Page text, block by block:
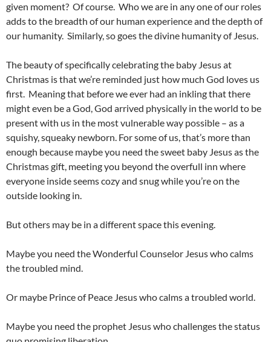
given moment? Of course. Who we are in any one of our roles
adds to the breadth of our human experience and the depth of
our humanity. Similarly, so goes the divine humanity of Jesus.
The beauty of specifically celebrating the baby Jesus at
Christmas is that we’re reminded just how much God loves us
first. Meaning that before we ever had an inkling that there
might even be a God, God arrived physically in the world to be
present with us in the most vulnerable way possible – as a
squishy, squeaky newborn. For some of us, that’s more than
enough because maybe you need the sweet baby Jesus as the
Christmas gift, meeting you beyond the overfull inn where
everyone inside seems cozy and snug while you’re on the
outside looking in.
But others may be in a different space this evening.
Maybe you need the Wonderful Counselor Jesus who calms
the troubled mind.
Or maybe Prince of Peace Jesus who calms a troubled world.
Maybe you need the prophet Jesus who challenges the status